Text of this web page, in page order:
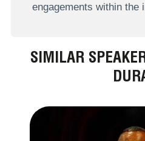
engagements within the
SIMILAR